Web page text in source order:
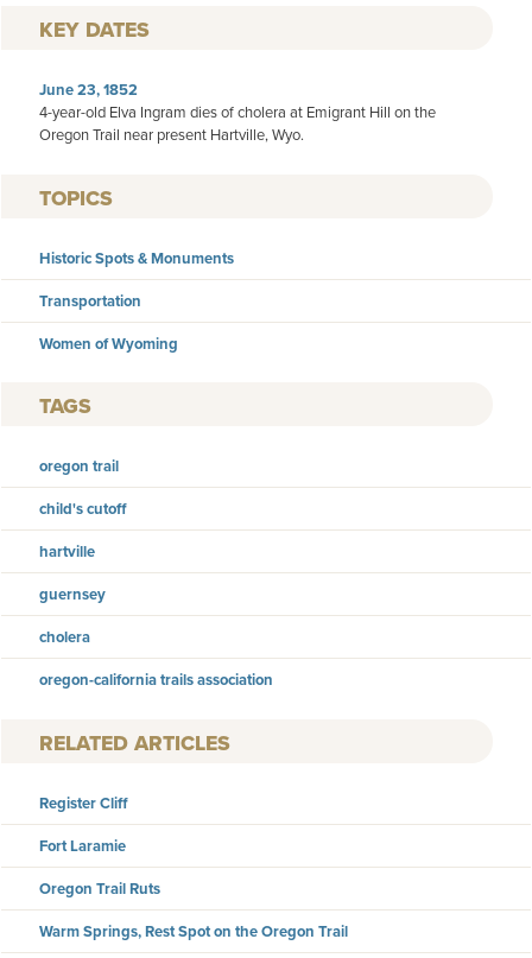
KEY DATES
June 23, 1852
4-year-old Elva Ingram dies of cholera at Emigrant Hill on the
Oregon Trail near present Hartville, Wyo.
TOPICS
Historic Spots & Monuments
Transportation
Women of Wyoming
TAGS
oregon trail
child's cutoff
hartville
guernsey
cholera
oregon-california trails association
RELATED ARTICLES
Register Cliff
Fort Laramie
Oregon Trail Ruts
Warm Springs, Rest Spot on the Oregon Trail